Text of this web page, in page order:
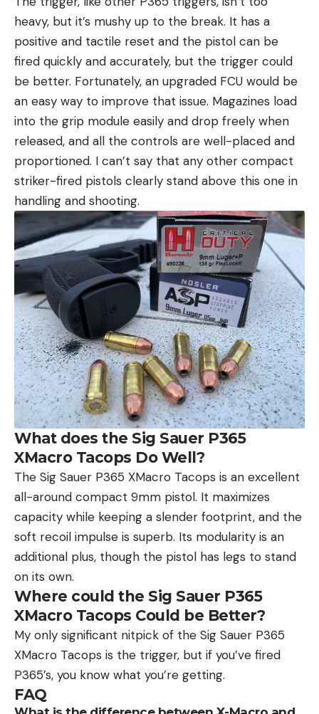
heavy, but it’s mushy up to the break. It has a
positive and tactile reset and the pistol can be
fired quickly and accurately, but the trigger could
be better. Fortunately, an upgraded FCU would be
an easy way to improve that issue. Magazines load
into the grip module easily and drop freely when
released, and all the controls are well-placed and
proportioned. I can’t say that any other compact
striker-fired pistols clearly stand above this one in
handling and shooting.
What does the Sig Sauer P365
XMacro Tacops Do Well?
The Sig Sauer P365 XMacro Tacops is an excellent
all-around compact 9mm pistol. It maximizes
capacity while keeping a slender footprint, and the
soft recoil impulse is superb. Its modularity is an
additional plus, though the pistol has legs to stand
on its own.
Where could the Sig Sauer P365
XMacro Tacops Could be Better?
My only significant nitpick of the Sig Sauer P365
XMacro Tacops is the trigger, but if you’ve fired
P365’s, you know what you’re getting.
FAQ